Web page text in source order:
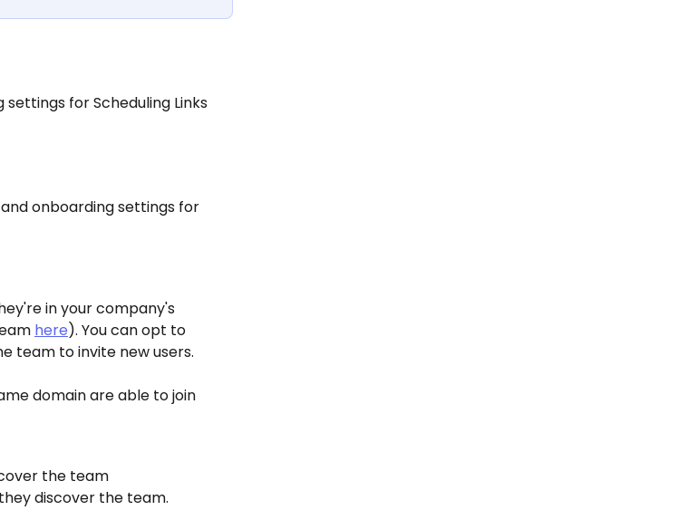
for Scheduling Links
onboarding settings for
in your company's
here). You can opt to
team to invite new users.
domain are able to join
the team
discover the team.